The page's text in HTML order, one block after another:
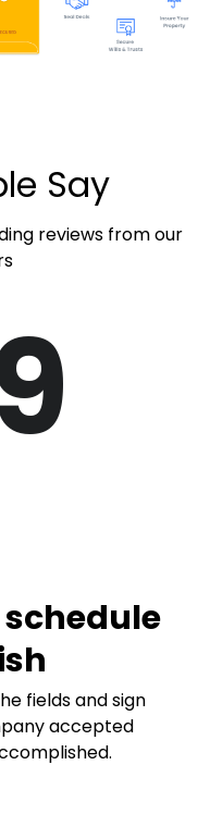
Say
reviews from our
schedule
fields and sign
accepted